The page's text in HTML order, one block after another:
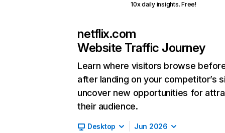
10x daily insights. Free!
netflix.com
Website Traffic Journey
Learn where visitors browse
after landing on your competitor’s
uncover new opportunities for
their audience.
Desktop Jun 2026